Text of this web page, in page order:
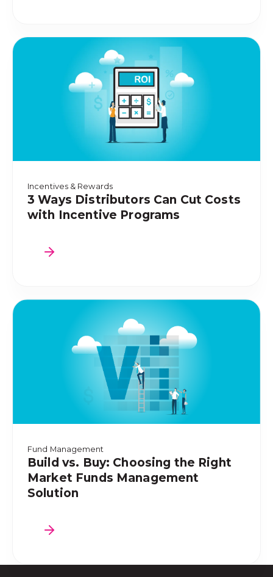
Incentives & Rewards
3 Ways Distributors Can Cut Costs
with Incentive Programs
Fund Management
Build vs. Buy: Choosing the Right
Market Funds Management
Solution